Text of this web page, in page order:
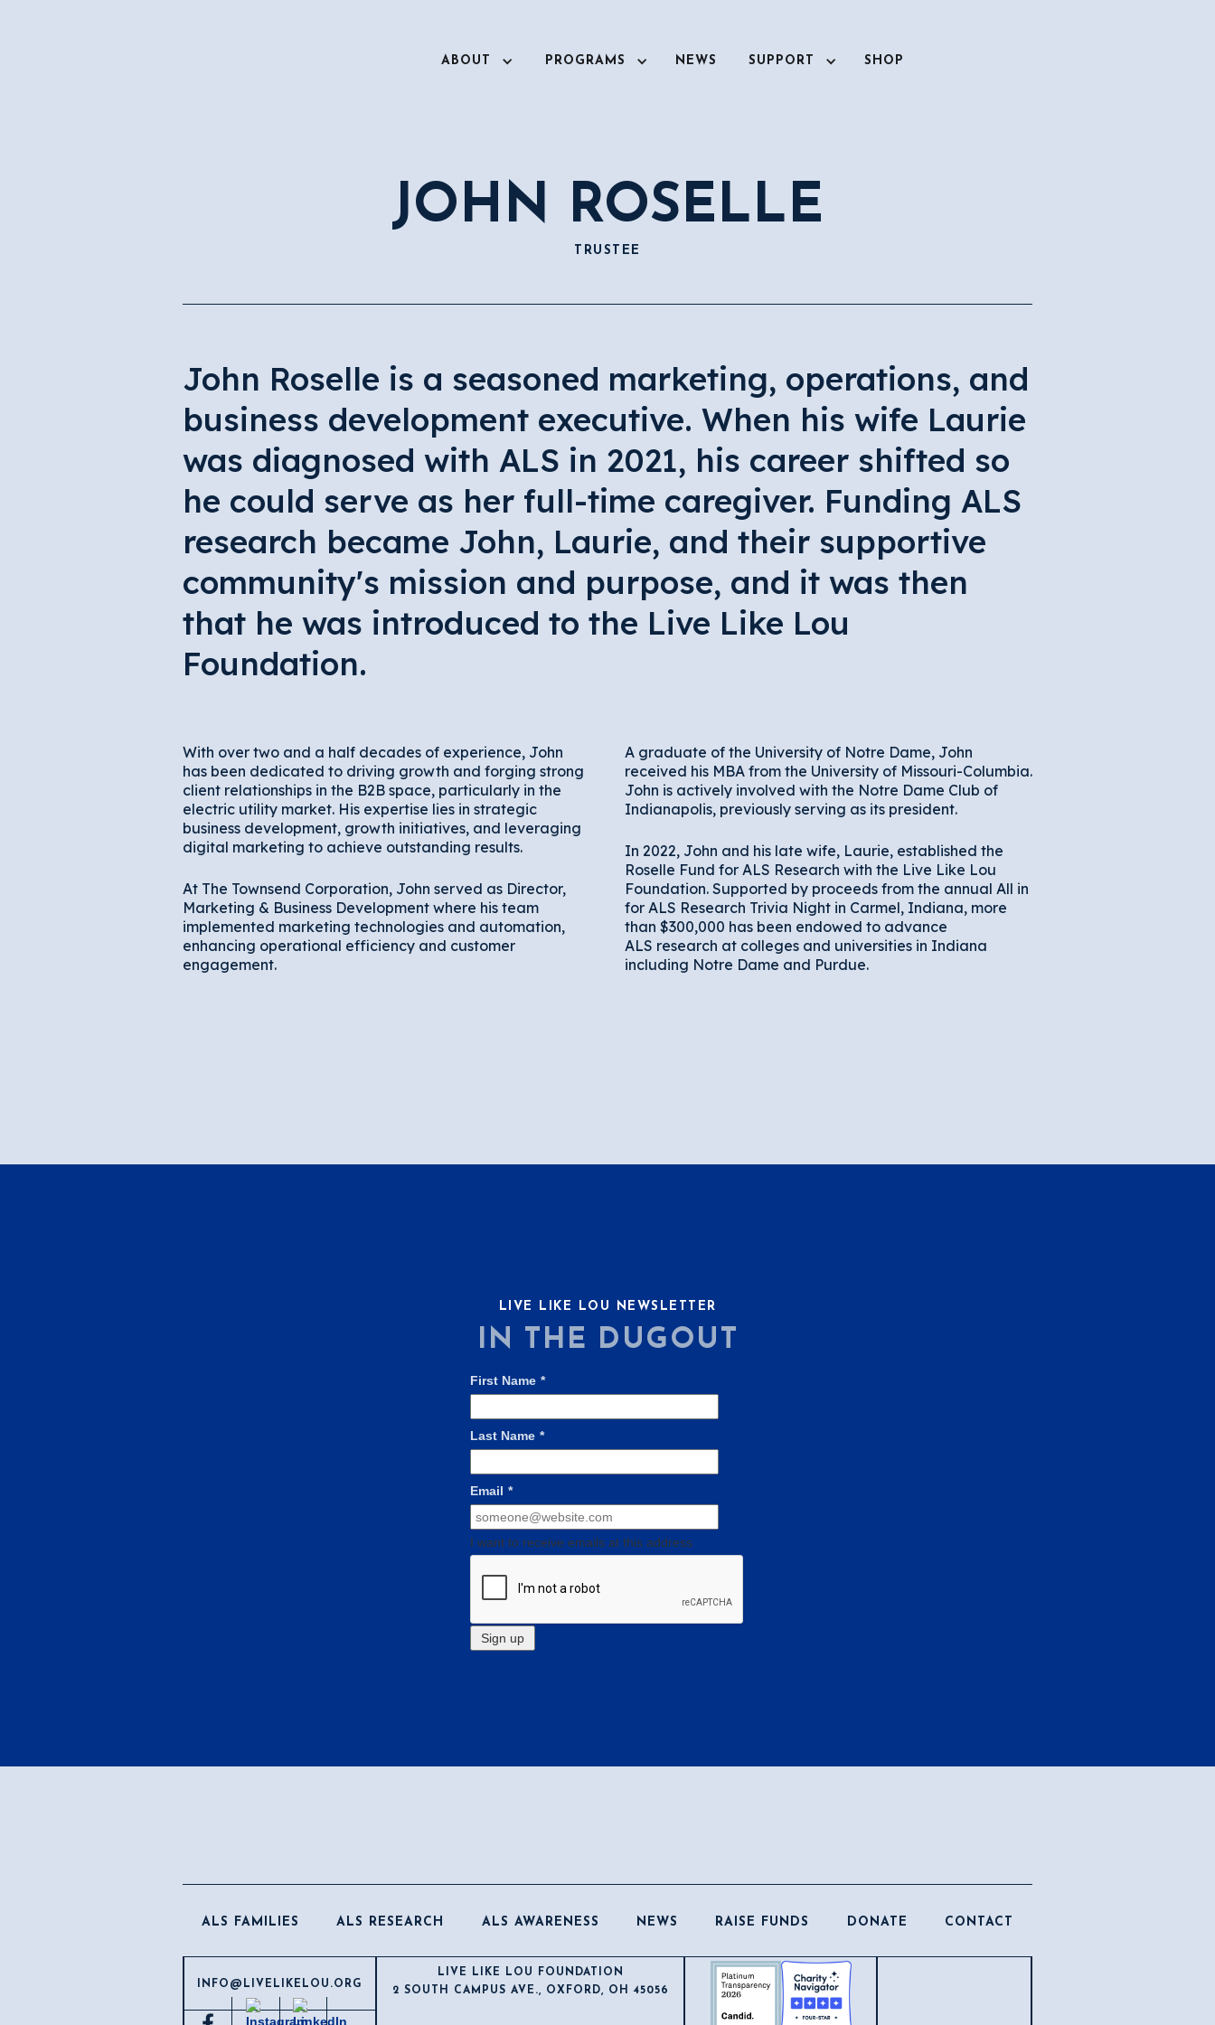
ABOUT PROGRAMS NEWS SUPPORT SHOP
JOHN ROSELLE
TRUSTEE
John Roselle is a seasoned marketing, operations, and
business development executive. When his wife Laurie
was diagnosed with ALS in 2021, his career shifted so
he could serve as her full-time caregiver. Funding ALS
research became John, Laurie, and their supportive
community's mission and purpose, and it was then
that he was introduced to the Live Like Lou
Foundation.
With over two and a half decades of experience, John
has been dedicated to driving growth and forging strong
client relationships in the B2B space, particularly in the
electric utility market. His expertise lies in strategic
business development, growth initiatives, and leveraging
digital marketing to achieve outstanding results.
At The Townsend Corporation, John served as Director,
Marketing & Business Development where his team
implemented marketing technologies and automation,
enhancing operational efficiency and customer
engagement.
A graduate of the University of Notre Dame, John
received his MBA from the University of Missouri-Columbia.
John is actively involved with the Notre Dame Club of
Indianapolis, previously serving as its president.
In 2022, John and his late wife, Laurie, established the
Roselle Fund for ALS Research with the Live Like Lou
Foundation. Supported by proceeds from the annual All in
for ALS Research Trivia Night in Carmel, Indiana, more
than $300,000 has been endowed to advance
ALS research at colleges and universities in Indiana
including Notre Dame and Purdue.
LIVE LIKE LOU NEWSLETTER
IN THE DUGOUT
First Name *
Last Name *
Email *
I want to receive emails at this address
ALS FAMILIES ALS RESEARCH ALS AWARENESS NEWS RAISE FUNDS DONATE CONTACT
INFO@LIVELIKELOU.ORG
LIVE LIKE LOU FOUNDATION
2 SOUTH CAMPUS AVE., OXFORD, OH 45056